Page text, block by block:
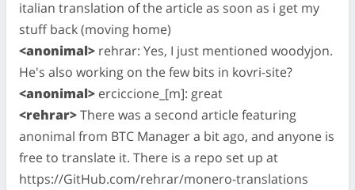
italian translation of the article as soon as i get my
stuff back (moving home)
<anonimal> rehrar: Yes, I just mentioned woodyjon.
He's also working on the few bits in kovri-site?
<anonimal> erciccione_[m]: great
<rehrar>There was a second article featuring
anonimal from BTC Manager a bit ago, and anyone is
free to translate it. There is a repo set up at
https://GitHub.com/rehrar/monero-translations